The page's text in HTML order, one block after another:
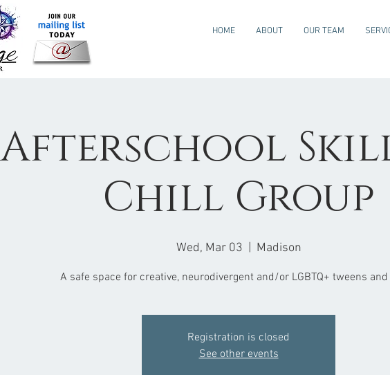
HOME ABOUT OUR TEAM
Afterschool
Chill Group
Wed, Mar 03 Madison
A safe space for creative, neurodivergent and/or LGBTQ+ tweens
Registration is closed
See other events